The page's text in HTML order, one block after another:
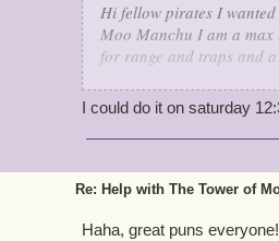
Hi fellow pirates I
Moo Manchu I am a
for range and traps and
Irving level 65
I could do it on saturday
Re: Help with The Tower of
Haha, great puns